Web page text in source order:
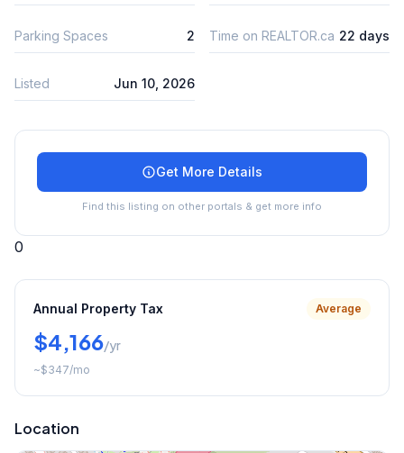
Parking Spaces 2 Time on REALTOR.ca 22 days
Listed Jun 10, 2026
Get More Details
Find this listing on other portals & get more info
0
Annual Property Tax Average
$4,166/yr
~$347/mo
Location